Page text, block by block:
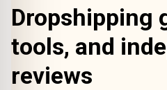
Dropshipping
tools, and
reviews